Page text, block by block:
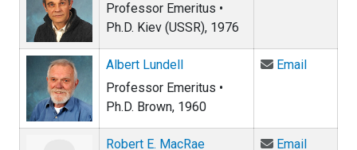
Professor Emeritus •
Ph.D. Kiev (USSR), 1976
Albert Lundell
Professor Emeritus •
Ph.D. Brown, 1960
EmailEmail
Robert E. MacRae
EmailEmail